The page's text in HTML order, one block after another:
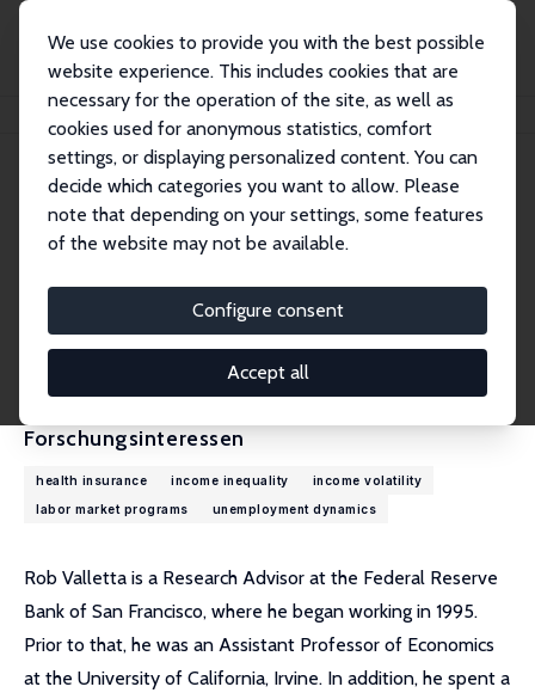
We use cookies to provide you with the best possible
website experience. This includes cookies that are
necessary for the operation of the site, as well as
cookies used for anonymous statistics, comfort
settings, or displaying personalized content. You can
decide which categories you want to allow. Please
note that depending on your settings, some features
of the website may not be available.
Configure consent
Accept all
Personen Robert G. Valletta
Robert G. Valletta
Research Fellow
rob.valletta@sf.frb.org
externe Webseite
Forschungsinteressen
health insurance income inequality
income volatility
labor market programs
unemployment dynamics
Rob Valletta is a Research Advisor at the Federal Reserve
Bank of San Francisco, where he began working in 1995.
Prior to that, he was an Assistant Professor of Economics
at the University of California, Irvine. In addition, he spent a